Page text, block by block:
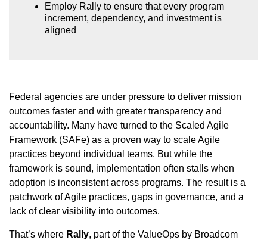
Employ Rally to ensure that every program
increment, dependency, and investment is
aligned
Federal agencies are under pressure to deliver mission
outcomes faster and with greater transparency and
accountability. Many have turned to the Scaled Agile
Framework (SAFe) as a proven way to scale Agile
practices beyond individual teams. But while the
framework is sound, implementation often stalls when
adoption is inconsistent across programs. The result is a
patchwork of Agile practices, gaps in governance, and a
lack of clear visibility into outcomes.
That’s where Rally, part of the ValueOps by Broadcom